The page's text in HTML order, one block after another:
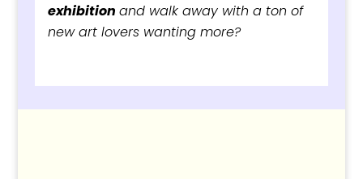
exhibition and walk away with a ton of
new art lovers wanting more?